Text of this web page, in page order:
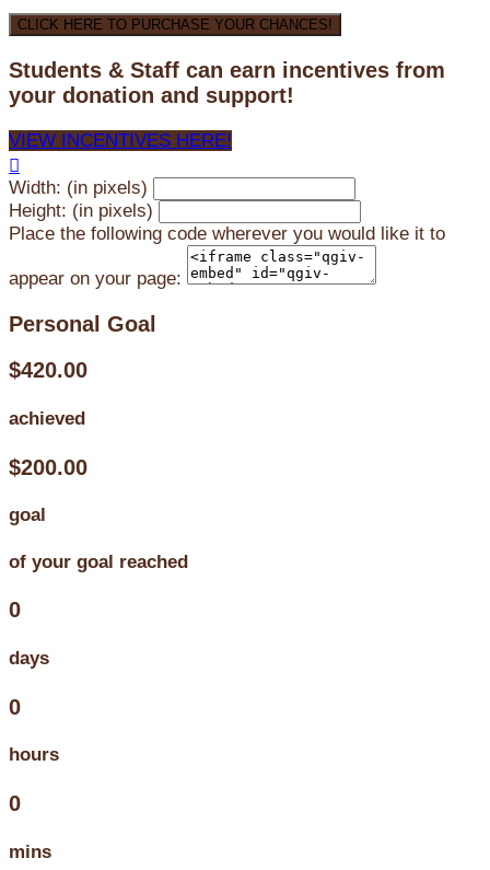
CLICK HERE TO PURCHASE YOUR CHANCES!
Students & Staff can earn incentives from
your donation and support!
VIEW INCENTIVES HERE!

Width: (in pixels)
Height: (in pixels)
Place the following code wherever you would like it to
appear on your page:
Personal Goal
$420.00
achieved
$200.00
goal
of your goal reached
0
days
0
hours
0
mins